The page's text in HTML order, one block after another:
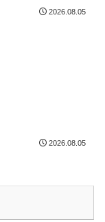
2026.08.05
2026.08.05